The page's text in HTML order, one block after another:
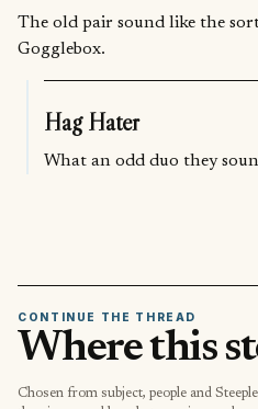
The old pair sound like the
Gogglebox.
Hag Hater
What an odd duo they
CONTINUE THE THREAD
Where this
Chosen from subject, people and